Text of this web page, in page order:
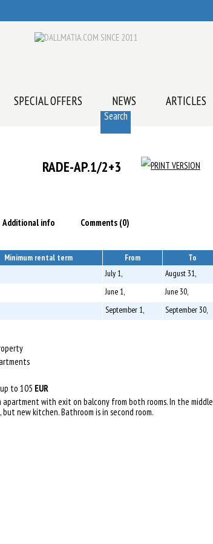
SPECIAL OFFERS NEWS ARTICLES
Search
RADE-AP.1/2+3
Additional info Comments (0)
Minimum rental term From
To
July 1,
August 31,
June 1,
June 30,
September 1, September 30,
to 105 EUR
apartment with exit on balcony from both rooms. In the middle
but new kitchen. Bathroom is in second room.